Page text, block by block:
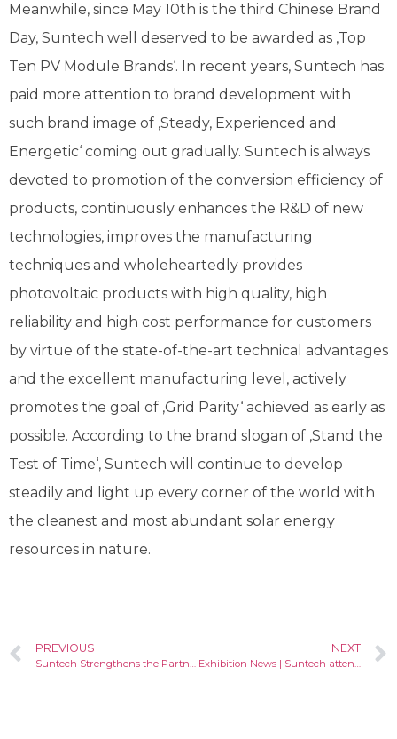
Meanwhile, since May 10th is the third Chinese Brand
Day, Suntech well deserved to be awarded as ‚Top
Ten PV Module Brands‘. In recent years, Suntech has
paid more attention to brand development with
such brand image of ‚Steady, Experienced and
Energetic‘ coming out gradually. Suntech is always
devoted to promotion of the conversion efficiency of
products, continuously enhances the R&D of new
technologies, improves the manufacturing
techniques and wholeheartedly provides
photovoltaic products with high quality, high
reliability and high cost performance for customers
by virtue of the state-of-the-art technical advantages
and the excellent manufacturing level, actively
promotes the goal of ‚Grid Parity‘ achieved as early as
possible. According to the brand slogan of ‚Stand the
Test of Time‘, Suntech will continue to develop
steadily and light up every corner of the world with
the cleanest and most abundant solar energy
resources in nature.
PREVIOUS NEXT